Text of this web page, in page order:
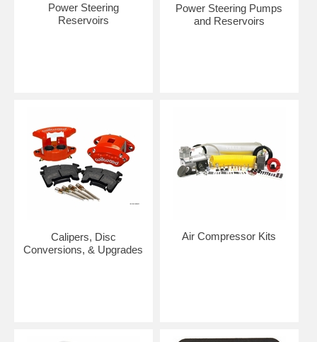
Power Steering
Reservoirs
Power Steering Pumps
and Reservoirs
Calipers, Disc
Conversions, & Upgrades
Air Compressor Kits